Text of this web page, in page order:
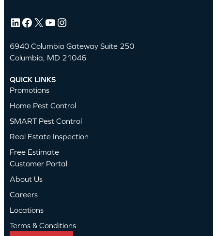
LinkedIn Facebook X YouTube Instagram
6940 Columbia Gateway Suite 250
Columbia, MD 21046
QUICK LINKS
Promotions
Home Pest Control
SMART Pest Control
Real Estate Inspection
Free Estimate
Customer Portal
About Us
Careers
Locations
Terms & Conditions